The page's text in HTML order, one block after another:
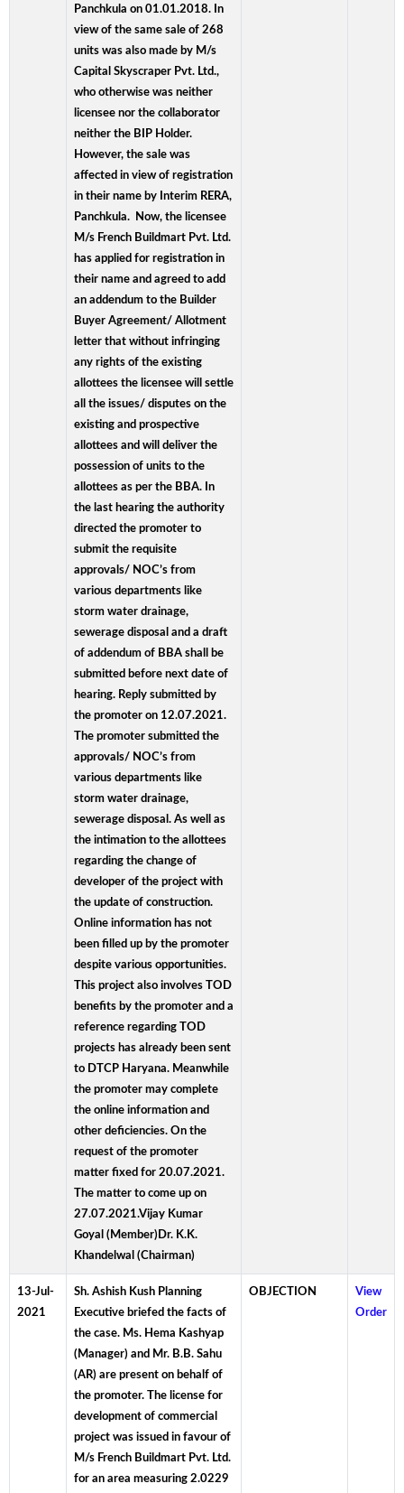
Panchkula on 01.01.2018. In
view of the same sale of 268
units was also made by M/s
Capital Skyscraper Pvt. Ltd.,
who otherwise was neither
licensee nor the collaborator
neither the BIP Holder.
However, the sale was
affected in view of registration
in their name by Interim RERA,
Panchkula. Now, the licensee
M/s French Buildmart Pvt. Ltd.
has applied for registration in
their name and agreed to add
an addendum to the Builder
Buyer Agreement/ Allotment
letter that without infringing
any rights of the existing
allottees the licensee will settle
all the issues/ disputes on the
existing and prospective
allottees and will deliver the
possession of units to the
allottees as per the BBA. In
the last hearing the authority
directed the promoter to
submit the requisite
approvals/ NOC’s from
various departments like
storm water drainage,
sewerage disposal and a draft
of addendum of BBA shall be
submitted before next date of
hearing. Reply submitted by
the promoter on 12.07.2021.
The promoter submitted the
approvals/ NOC’s from
various departments like
storm water drainage,
sewerage disposal. As well as
the intimation to the allottees
regarding the change of
developer of the project with
the update of construction.
Online information has not
been filled up by the promoter
despite various opportunities.
This project also involves TOD
benefits by the promoter and a
reference regarding TOD
projects has already been sent
to DTCP Haryana. Meanwhile
the promoter may complete
the online information and
other deficiencies. On the
request of the promoter
matter fixed for 20.07.2021.
The matter to come up on
27.07.2021.Vijay Kumar
Goyal (Member)Dr. K.K.
Khandelwal (Chairman)
13-Jul-
2021
Sh. Ashish Kush Planning
Executive briefed the facts of
the case. Ms. Hema Kashyap
(Manager) and Mr. B.B. Sahu
(AR) are present on behalf of
the promoter. The license for
development of commercial
project was issued in favour of
M/s French Buildmart Pvt. Ltd.
for an area measuring 2.0229
OBJECTION
View
Order